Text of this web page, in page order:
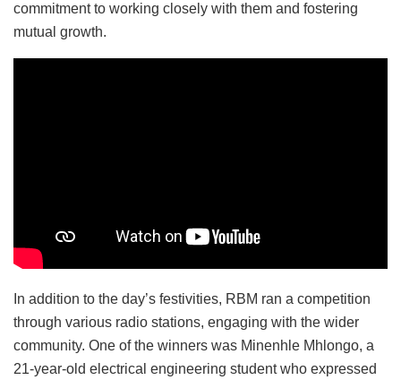
commitment to working closely with them and fostering
mutual growth.
In addition to the day’s festivities, RBM ran a competition
through various radio stations, engaging with the wider
community. One of the winners was Minenhle Mhlongo, a
21-year-old electrical engineering student who expressed